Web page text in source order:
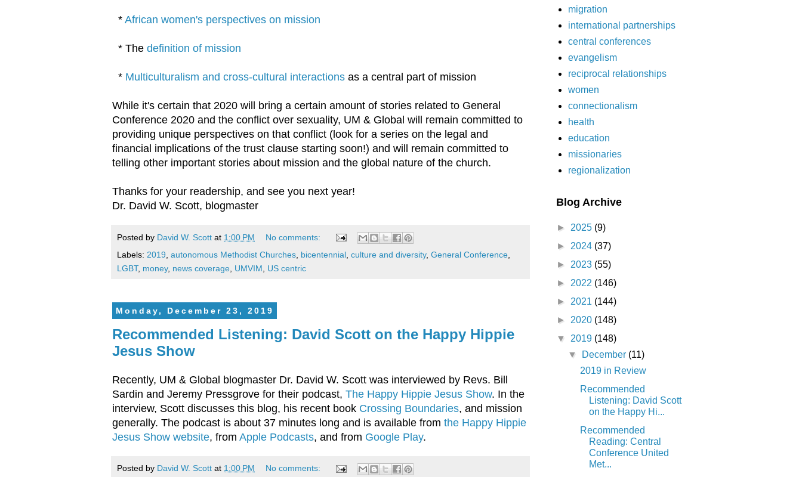
* African women's perspectives on mission
* The definition of mission
* Multiculturalism and cross-cultural interactions as a central part of mission
While it's certain that 2020 will bring a certain amount of stories related to General
Conference 2020 and the conflict over sexuality, UM & Global will remain committed to
providing unique perspectives on that conflict (look for a series on the legal and
financial implications of the trust clause starting soon!) and will remain committed to
telling other important stories about mission and the global nature of the church.
Thanks for your readership, and see you next year!
Dr. David W. Scott, blogmaster
Posted by David W. Scott at 1:00 PM
No comments:
Labels: 2019 autonomous Methodist Churches bicentennial culture and diversity, General Conference
LGBT, money, news coverage UMVIM US centric
Monday, December 23, 2019
Recommended Listening: David Scott on the Happy Hippie
Jesus Show
Recently, UM & Global blogmaster Dr. David W. Scott was interviewed by Revs. Bill
Sardin and Jeremy Pressgrove for their podcast, The Happy Hippie Jesus Show. In the
interview, Scott discusses this blog, his recent book Crossing Boundaries, and mission
generally. The podcast is about 37 minutes long and is available from the Happy Hippie
Jesus Show website, from Apple Podcasts, and from Google Play.
Posted by David W. Scott at 1:00 PM
No comments:
migration
international partnerships
central conferences
evangelism
reciprocal relationships
women
connectionalism
health
education
missionaries
regionalization
Blog Archive
► 2025 (9)
► 2024 (37)
► 2023 (55)
► 2022 (146)
► 2021 (144)
► 2020 (148)
▼ 2019 (148)
▼
December (11)
2019 in Review
Recommended
Listening: David Scott
on the Happy Hi...
Recommended
Reading: Central
Conference United
Met...